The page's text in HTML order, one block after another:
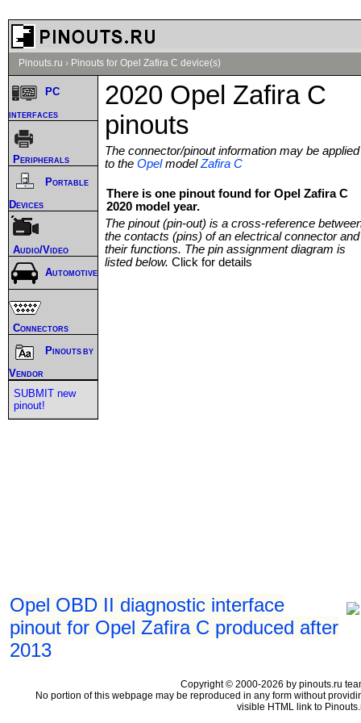
Pinouts.ru › Pinouts for Opel Zafira C device(s)
2020 Opel Zafira C
pinouts
The connector/pinout information may be applied
to the OpelmodelZafira C
There is one pinout found for Opel Zafira C
2020 model year.
The pinout (pin-out) is a cross-reference
the contacts (pins) of an electrical connector and
their functions. The pin assignment diagram is
listed below. Click for details
Opel OBD II diagnostic interface
pinout for Opel Zafira C produced after
2013
PC
interfaces
Peripherals
Portable
Devices
Audio/Video
Automotive
Connectors
Pinouts by
Vendor
SUBMIT new
pinout!
Copyright © 2000-2026 by pinouts.ru
No portion of this webpage may be reproduced in any form without
visible HTML link to